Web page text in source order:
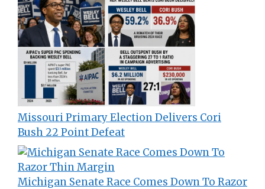
Missouri Primary Election Delivers Cori
Bush 22 Point Defeat
Michigan Senate Race Comes Down To Razor